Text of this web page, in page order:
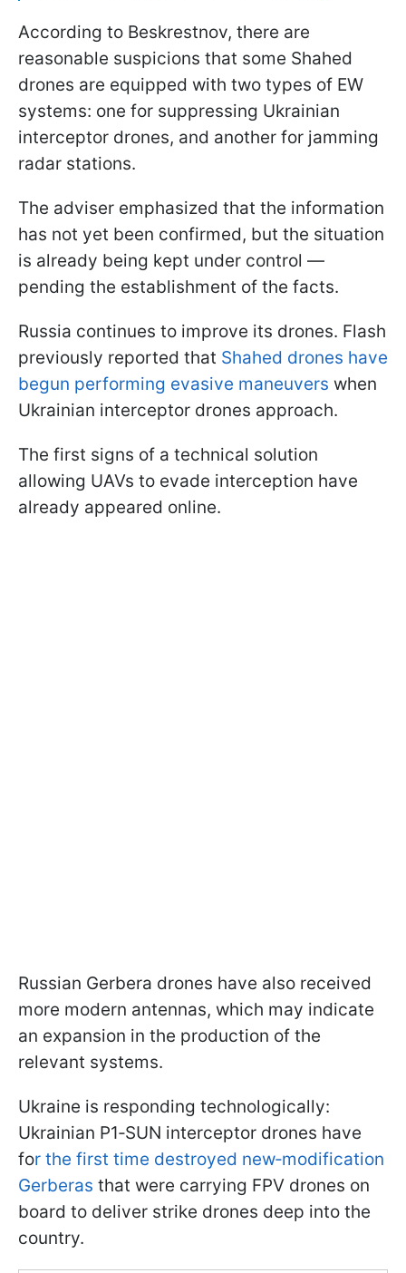
According to Beskrestnov, there are
reasonable suspicions that some Shahed
drones are equipped with two types of EW
systems: one for suppressing Ukrainian
interceptor drones, and another for jamming
radar stations.
The adviser emphasized that the information
has not yet been confirmed, but the situation
is already being kept under control —
pending the establishment of the facts.
Russia continues to improve its drones. Flash
previously reported that Shahed drones have
begun performing evasive maneuvers when
Ukrainian interceptor drones approach.
The first signs of a technical solution
allowing UAVs to evade interception have
already appeared online.
Russian Gerbera drones have also received
more modern antennas, which may indicate
an expansion in the production of the
relevant systems.
Ukraine is responding technologically:
Ukrainian P1‑SUN interceptor drones have
for the first time destroyed new‑modification
Gerberas that were carrying FPV drones on
board to deliver strike drones deep into the
country.